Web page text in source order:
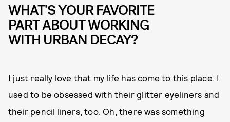
WHAT'S YOUR FAVORITE
PART ABOUT WORKING
WITH URBAN DECAY?
I just really love that my life has come to this place. I
used to be obsessed with their glitter eyeliners and
their pencil liners, too. Oh, there was something